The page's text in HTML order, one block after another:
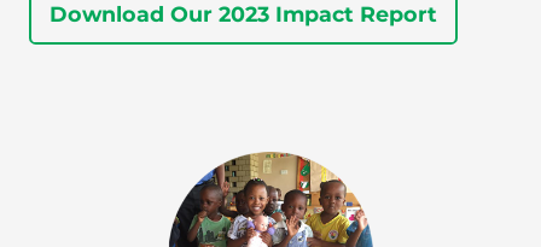
Download Our 2023 Impact Report